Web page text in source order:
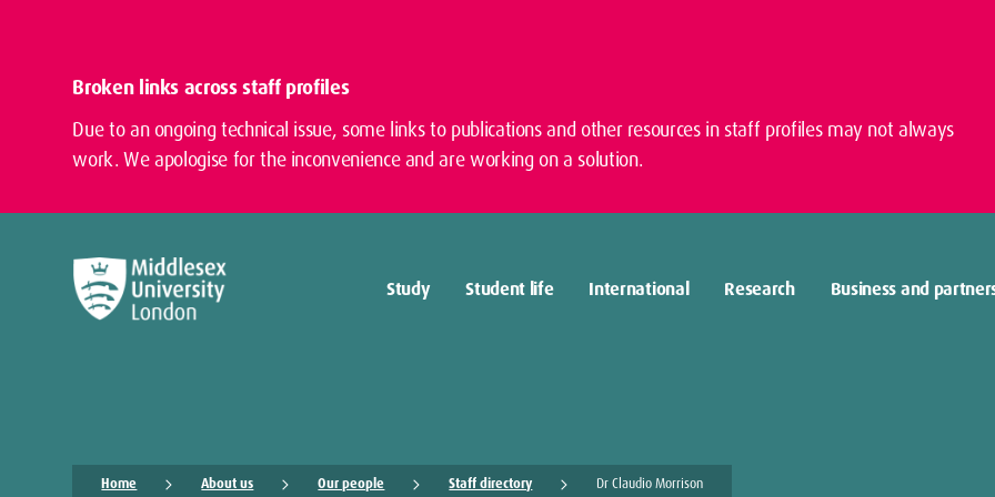
Broken links across staff profiles
Due to an ongoing technical issue, some links to publications and other resources in staff profiles may not always
work. We apologise for the inconvenience and are working on a solution.
Study Student life International Research Business and
Home About us Our people Staff directory Dr Claudio Morrison